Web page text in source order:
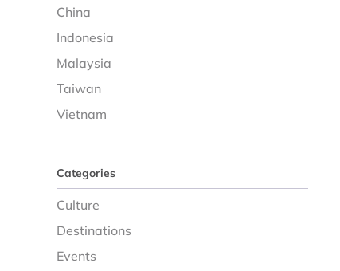
China
Indonesia
Malaysia
Taiwan
Vietnam
Categories
Culture
Destinations
Events